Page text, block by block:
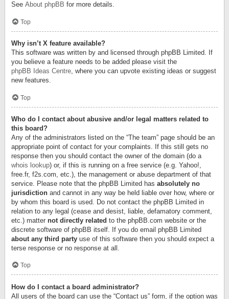
See About phpBB for more details.
Top
Why isn’t X feature available?
This software was written by and licensed through phpBB Limited. If
you believe a feature needs to be added please visit the
phpBB Ideas Centre, where you can upvote existing ideas or suggest
new features.
Top
Who do I contact about abusive and/or legal matters related to
this board?
Any of the administrators listed on the “The team” page should be an
appropriate point of contact for your complaints. If this still gets no
response then you should contact the owner of the domain (do a
whois lookup) or, if this is running on a free service (e.g. Yahoo!,
free.fr, f2s.com, etc.), the management or abuse department of that
service. Please note that the phpBB Limited has absolutely no
jurisdiction and cannot in any way be held liable over how, where or
by whom this board is used. Do not contact the phpBB Limited in
relation to any legal (cease and desist, liable, defamatory comment,
etc.) matter not directly related to the phpBB.com website or the
discrete software of phpBB itself. If you do email phpBB Limited
about any third party use of this software then you should expect a
terse response or no response at all.
Top
How do I contact a board administrator?
All users of the board can use the “Contact us” form, if the option was